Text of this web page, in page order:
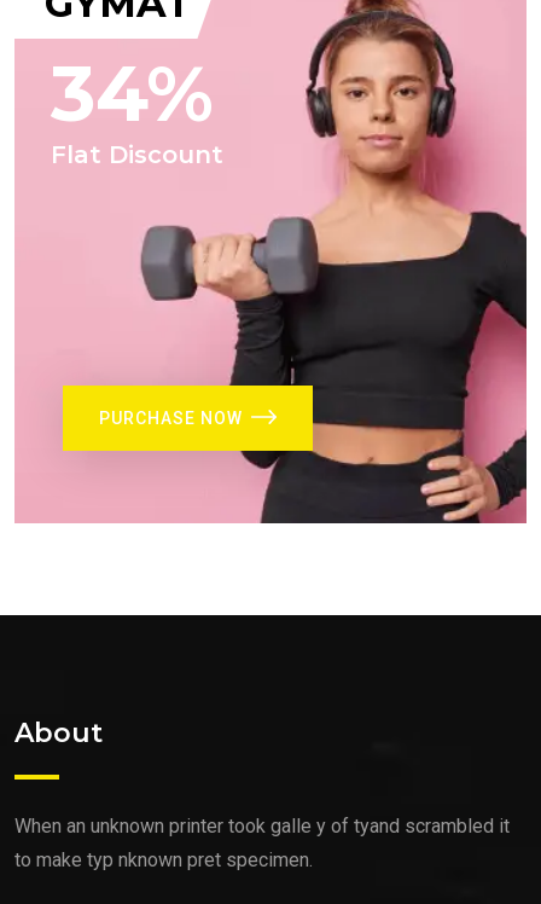
34%
Flat Discount
PURCHASE NOW
About
When an unknown printer took galle y of tyand scrambled it
to make typ nknown pret specimen.